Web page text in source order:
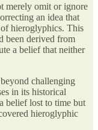
merely omit or ignore
an idea that
hieroglyphics. This
been derived from
a belief that neither
challenging
in its historical
belief lost to time but
hieroglyphic